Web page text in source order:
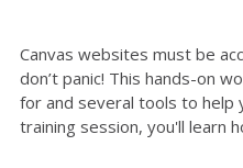
Canvas websites must be
don’t panic! This hands-on
for and several tools to help
training session, you'll learn